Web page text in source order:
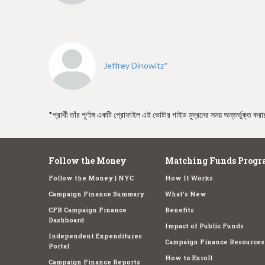
Jeffrey Dinowitz*
*প্রার্থী তাঁর পূর্ণাঙ্গ একটি প্রোফাইল এই ভোটার গাইড মুদ্রনের সময় অন্তর্ভুক্ত
Follow the Money
Follow the Money | NYC
Campaign Finance Summary
CFB Campaign Finance
Dashboard
Independent Expenditures
Portal
Campaign Finance Reports
Matching Funds
How It Works
What's New
Benefits
Impact of Public Funds
Campaign Finance Resources
How to Enroll